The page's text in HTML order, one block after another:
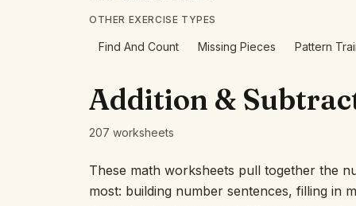
Word Search
Matching
Show the
Identify
OTHER EXERCISE TYPES
Find And Count Missing Pieces Pattern
Addition &
207 worksheets
These math worksheets pull together the
most: building number sentences, filling in